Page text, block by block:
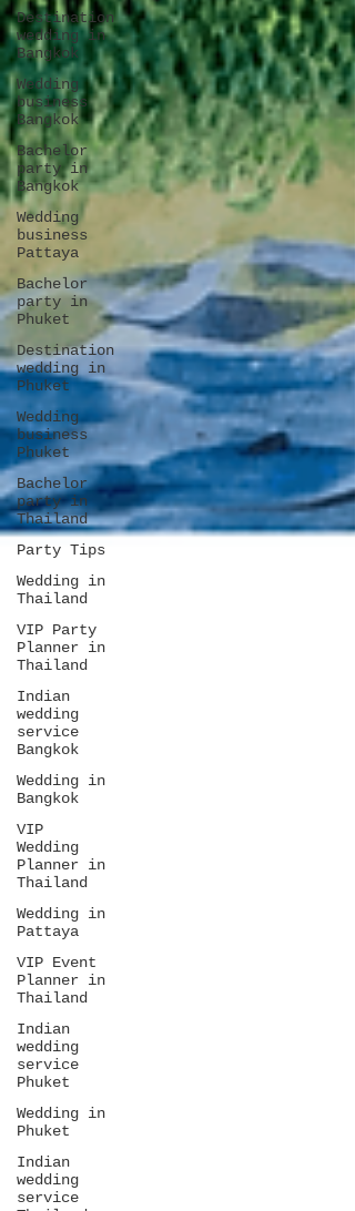
Destination
wedding in
Bangkok
Wedding
business
Bangkok
Bachelor
party in
Bangkok
Wedding
business
Pattaya
Bachelor
party in
Phuket
Destination
wedding in
Phuket
Wedding
business
Phuket
Bachelor
party in
Thailand
Party Tips
Wedding in
Thailand
VIP Party
Planner in
Thailand
Indian
wedding
service
Bangkok
Wedding in
Bangkok
VIP
Wedding
Planner in
Thailand
Wedding in
Pattaya
VIP Event
Planner in
Thailand
Indian
wedding
service
Phuket
Wedding in
Phuket
Indian
wedding
service